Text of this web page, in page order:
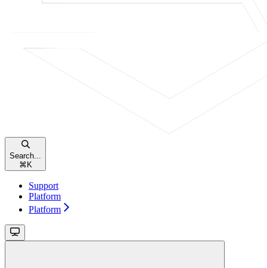
Search...
⌘ K
Support
Platform
Platform